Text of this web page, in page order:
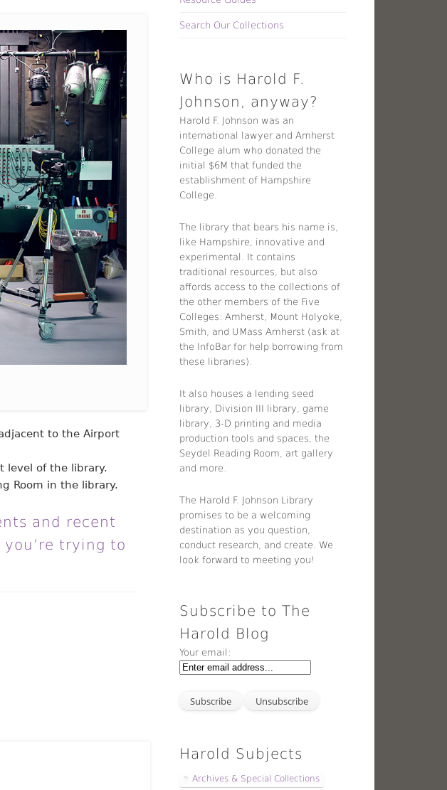
to the Airport
level of the library.
Room in the library.
and recent
trying to
Search Our Collections
Who is Harold F.
Johnson, anyway?
Harold F. Johnson was an
international lawyer and Amherst
College alum who donated the
initial $6M that funded the
establishment of Hampshire
College.
The library that bears his name is,
like Hampshire, innovative and
experimental. It contains
traditional resources, but also
affords access to the collections of
the other members of the Five
Colleges: Amherst, Mount Holyoke,
Smith, and UMass Amherst (ask at
the InfoBar for help borrowing from
these libraries).
It also houses a lending seed
library, Division III library, game
library, 3-D printing and media
production tools and spaces, the
Seydel Reading Room, art gallery
and more.
The Harold F. Johnson Library
promises to be a welcoming
destination as you question,
conduct research, and create. We
look forward to meeting you!
Subscribe to The
Harold Blog
Your email:
Harold Subjects
Archives & Special Collections